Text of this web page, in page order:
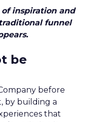
inspiration and
funnel
be
before
by building a
that